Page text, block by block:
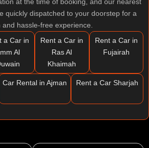
quickly dispatched to your doorstep for a
and hassle-free experience.
a Car in
Al
Rent a Car in
Ras Al
Khaimah
Rent a Car in
Fujairah
Car Rental in Ajman Rent a Car Sharjah